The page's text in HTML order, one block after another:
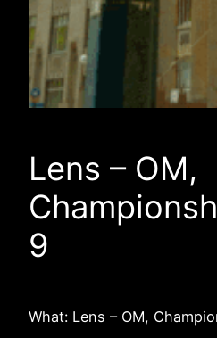
Lens – OM,
9
What: Lens – OM,